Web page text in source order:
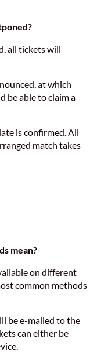
all tickets will
at which
be able to claim a
is confirmed. All
match takes
mean?
on different
common methods
be e-mailed to the
can either be